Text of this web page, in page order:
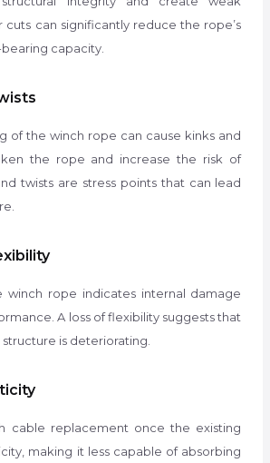
cuts can significantly reduce the rope’s
capacity.
of the winch rope can cause kinks and
the rope and increase the risk of
twists are stress points that can lead
winch rope indicates internal damage
A loss of flexibility suggests that
is deteriorating.
cable replacement once the existing
making it less capable of absorbing